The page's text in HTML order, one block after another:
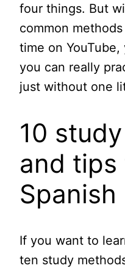
four things. But
common
time on
you can really
just without one
10
and tips
Spanish
If you want to
ten study